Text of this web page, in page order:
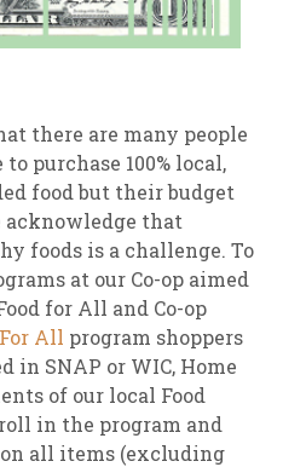
there are many people
purchase 100% local,
food but their budget
acknowledge that
foods is a challenge. To
at our Co-op aimed
for All and Co-op
All program shoppers
in SNAP or WIC, Home
of our local Food
in the program and
all items (excluding